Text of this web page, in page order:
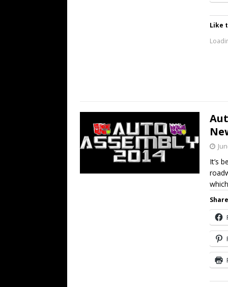
Like
It’s